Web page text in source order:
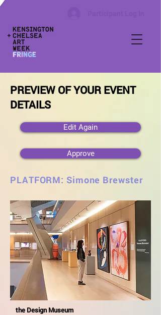
PREVIEW OF YOUR EVENT
DETAILS
Edit Again
Approve
PLATFORM: Simone Brewster
the Design Museum